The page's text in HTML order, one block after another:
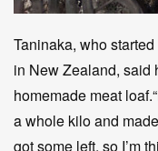
Taninaka, who
in New Zealand, said
homemade meat
a whole kilo and
got some left, so I’m